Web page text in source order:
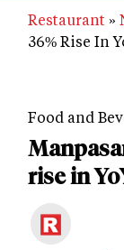
Restaurant
36% Rise In
Food and
rise in